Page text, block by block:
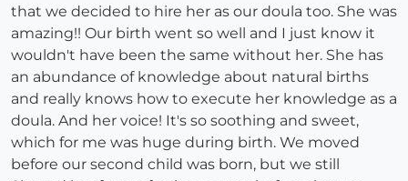
that we decided to hire her as our doula too. She was
amazing!! Our birth went so well and I just know it
wouldn't have been the same without her. She has
an abundance of knowledge about natural births
and really knows how to execute her knowledge as a
doula. And her voice! It's so soothing and sweet,
which for me was huge during birth. We moved
before our second child was born, but we still